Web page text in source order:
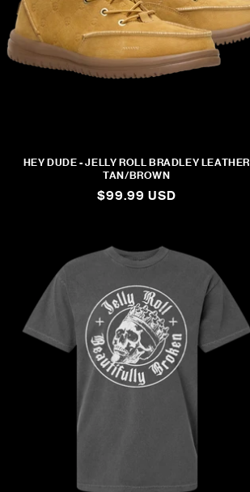
HEY DUDE - JELLY ROLL BRADLEY LEATHER
TAN/BROWN
REGULAR
$99.99 USD